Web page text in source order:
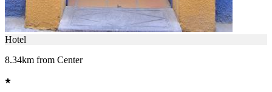
Hotel
8.34km from Center